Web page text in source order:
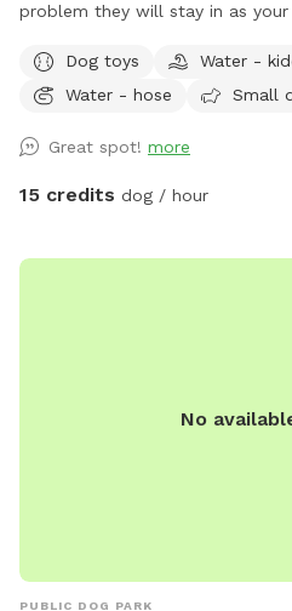
problem they will stay in as
all ready you will not be
Dog toys
Water -
Water - hose
Small
Great spot! more
15 credits dog / hour
No
PUBLIC DOG PARK